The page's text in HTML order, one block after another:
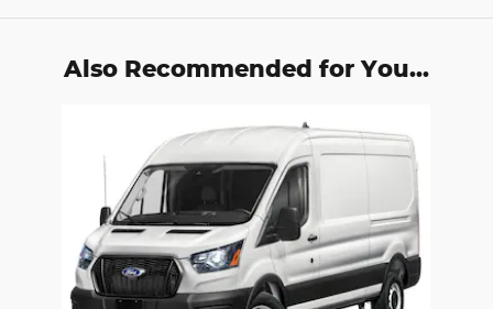
Also Recommended for You...